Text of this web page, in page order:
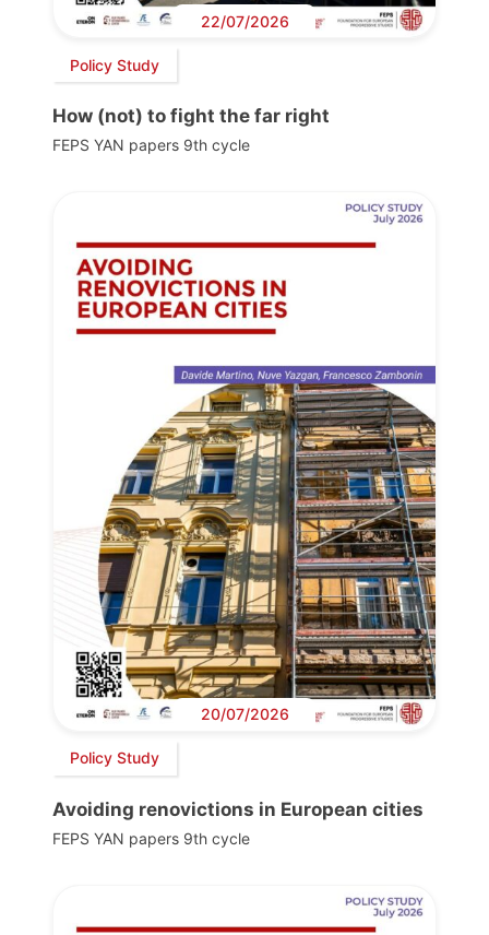
22/07/2026
Policy Study
How (not) to fight the far right
FEPS YAN papers 9th cycle
20/07/2026
Policy Study
Avoiding renovictions in European cities
FEPS YAN papers 9th cycle